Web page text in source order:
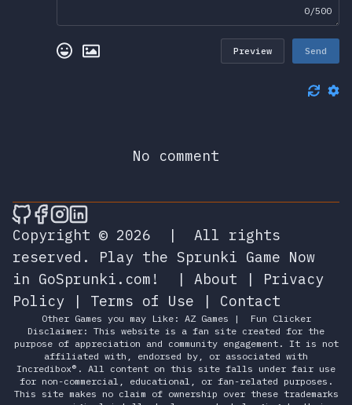
0/500
Preview Send
No comment
🎮 Sprunky Game Online – Dive into
🎮 Sprunky Game Online – Dive into
🎮 Sprunky Game Online – Dive
🎮 Sprunky Game Online –
Copyright © 2026
|
All rights
reserved.
Play the Sprunki Game Now
in GoSprunki.com!
| About | Privacy
Policy | Terms of Use | Contact
Other Games you may Like: AZ Games |
Fun Clicker
Disclaimer: This website is a fan site created for the
purpose of appreciation and community engagement. It is not
affiliated with, endorsed by, or associated with
Incredibox®. All content on this site falls under fair use
for non-commercial, educational, or fan-related purposes.
This site makes no claim of ownership over these trademarks